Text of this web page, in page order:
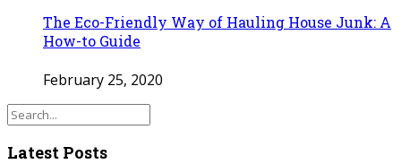
The Eco-Friendly Way of Hauling House Junk: A
How-to Guide
February 25, 2020
Latest Posts